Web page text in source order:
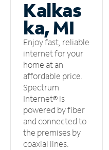
Kalkas
ka, MI
Enjoy fast, reliable
internet for your
home at an
affordable price.
Spectrum
Internet® is
powered by fiber
and connected to
the premises by
coaxial lines.